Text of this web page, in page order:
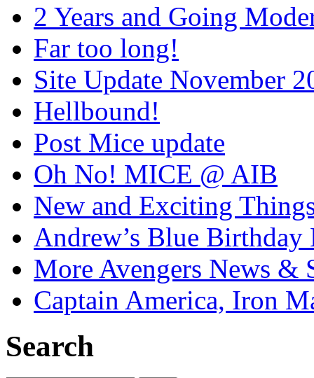
2 Years and Going
Far too long!
Site Update November
Hellbound!
Post Mice update
Oh No! MICE @ AIB
New and Exciting
Andrew’s Blue Birthday
More Avengers News &
Captain America, Iron
Search